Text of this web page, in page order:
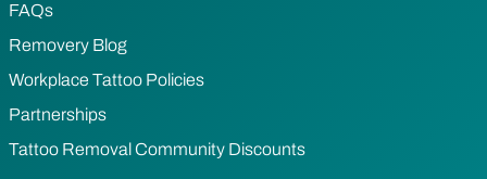
FAQs
Removery Blog
Workplace Tattoo Policies
Partnerships
Tattoo Removal Community Discounts